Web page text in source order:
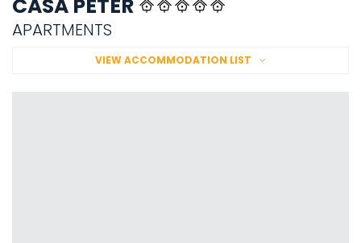
CASA PETER
APARTMENTS
VIEW ACCOMMODATION LIST